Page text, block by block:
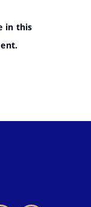
in this